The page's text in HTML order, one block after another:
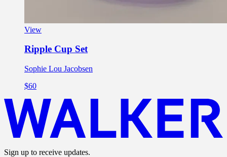
View
Ripple Cup Set
Sophie Lou Jacobsen
$60
Sign up to receive updates.